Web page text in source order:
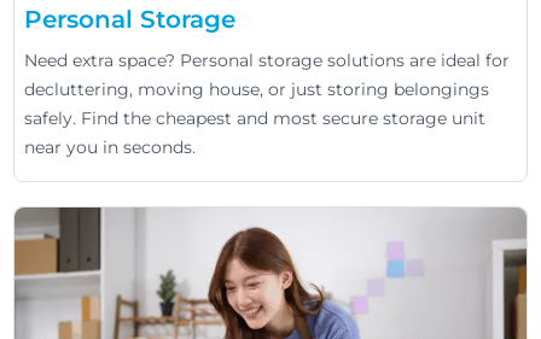
Personal Storage
Need extra space? Personal storage solutions are ideal for
decluttering, moving house, or just storing belongings
safely. Find the cheapest and most secure storage unit
near you in seconds.